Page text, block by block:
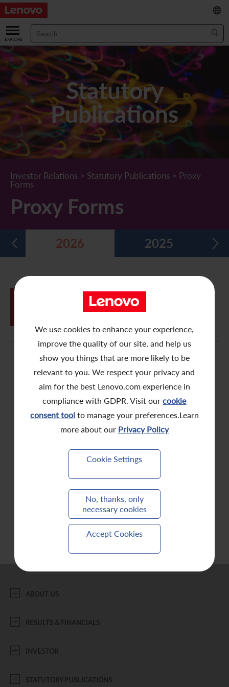
We use cookies to enhance your experience,
improve the quality of our site, and help us
show you things that are more likely to be
relevant to you. We respect your privacy and
aim for the best Lenovo.com experience in
compliance with GDPR. Visit ourcookie
consent toolto manage your preferences.Learn
more about our Privacy Policy
Cookie Settings
No, thanks, only
necessary cookies
Accept Cookies
ABOUT US
Our Company
Chairman & CEO Statement
Leadership Team
Corporate Information
Lenovo.com
Diversity and Inclusion
RESULTS & FINANCIALS
Key Financial Data
Results & Presentations
Income Statement
Comprehensive Income Statement
Five Year Financial Summary
INVESTOR
Stock Information
Stock Quote
New Investor
Lenovo Corporate Deck
Past Investor Events
Dividend History
Shareholding Structure
Awards and Recognition
Useful Links
Shareholders Communication Policy
Dissemination of Corporate Communication
STATUTORY PUBLICATIONS
What's New
Annual/Interim Reports
Monthly Return/Next Day Disclosure Return
Letters to Non-Registered Shareholders
Online Meeting User Guide
Share Buyback Report (On or before July 4, 2008)
Notices (Replacement of Lost Share Certificates)
List of Directors of Subsidiaries
CORPORATE GOVERNANCE
Board of Directors
Corporate Governance Practices
Shareholders' Rights
SUSTAINABILITY
A Message from Our Chief Corporate Responsibility Officer
Environmental, Social and Governance Reports
U.N. Sustainable Development Goals
Corporate Responsibility Website
Corporate News
Multimedia Library
繁
/
简
Statutory
Publications
Investor Relations > Statutory Publications > Proxy
Forms
Proxy Forms
2026 2025
Proxy Form for Use by Holders of
Shares at the Annual General Meeting
ABOUT US
RESULTS & FINANCIALS
INVESTOR
STATUTORY PUBLICATIONS